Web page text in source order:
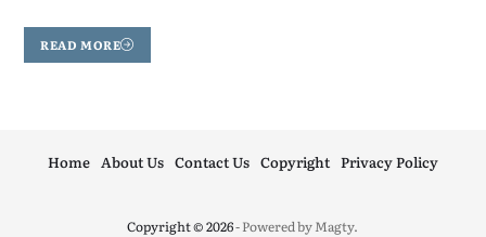
READ MORE
Copyright © 2026- Powered byMagty.
Home About Us Contact Us Copyright Privacy Policy